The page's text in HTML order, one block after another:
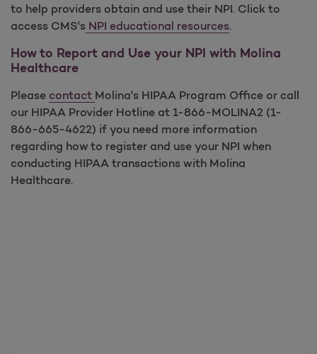
to help providers obtain and use their NPI. Click to
access CMS's NPI educational resources.
How to Report and Use your NPI with Molina
Healthcare
Please contact Molina's HIPAA Program Office or call
our HIPAA Provider Hotline at 1-866-MOLINA2 (1-
866-665-4622) if you need more information
regarding how to register and use your NPI when
conducting HIPAA transactions with Molina
Healthcare.